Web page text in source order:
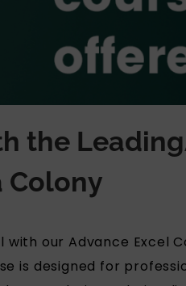
the
Colony​
our Advance Excel
is designed for